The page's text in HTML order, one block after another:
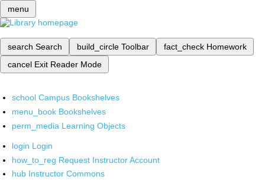
menu
search Search build_circle Toolbar fact_check Homework
cancel Exit Reader Mode
school Campus Bookshelves
menu_book Bookshelves
perm_media Learning Objects
login Login
how_to_reg Request Instructor Account
hub Instructor Commons